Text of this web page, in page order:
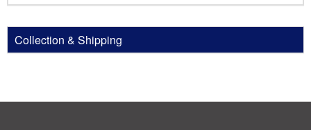
Collection & Shipping